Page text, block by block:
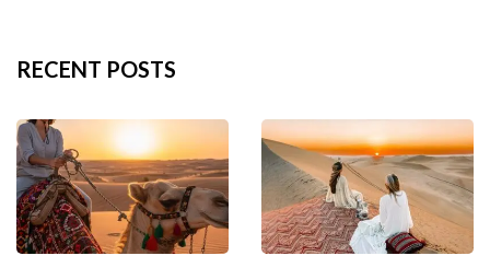
RECENT POSTS